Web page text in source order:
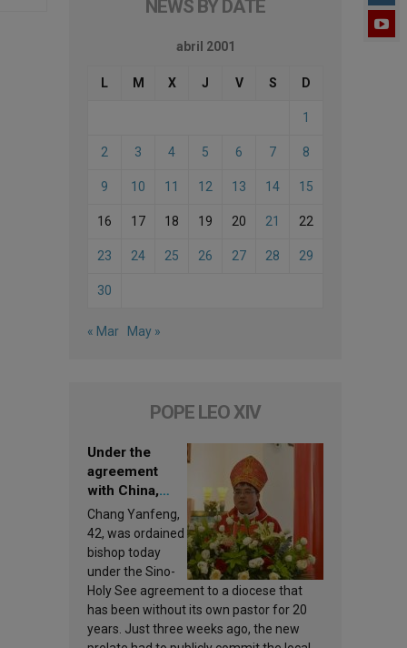
NEWS BY DATE
abril 2001
L M X J V S D
1
2 3 4 5 6 7 8
9 10 11 12 13 14 15
16 17 18 19 20 21 22
23 24 25 26 27 28 29
30
« Mar May »
POPE LEO XIV
Under the
agreement
with China,
Leo XIV
appoints a new
bishop
Chang Yanfeng,
42, was ordained
bishop today
under the Sino-
Holy See agreement to a diocese that
has been without its own pastor for 20
years. Just three weeks ago, the new